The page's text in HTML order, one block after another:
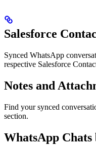
Salesforce
Synced WhatsApp
respective Salesforce
Notes and
Find your synced
section.
WhatsApp Chats